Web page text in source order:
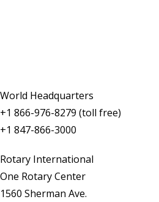
World Headquarters
+1 866-976-8279 (toll free)
+1 847-866-3000
Rotary International
One Rotary Center
1560 Sherman Ave.